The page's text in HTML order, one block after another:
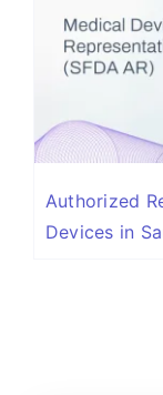
Authorized
Devices in